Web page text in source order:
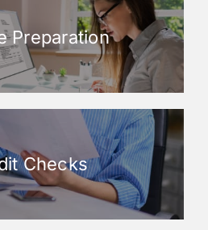
Preparation
Checks